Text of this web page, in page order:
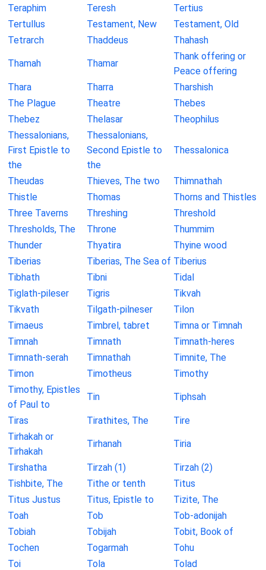
Teraphim
Teresh
Tertius
Tertullus
Testament, New
Testament, Old
Tetrarch
Thaddeus Thahash
Thamah Thamar
Thank offering or
Peace offering
Thara
Tharra
Tharshish
The Plague
Theatre
Thebes
Thebez
Thelasar
Theophilus
Thessalonians,
First Epistle to
the
Thessalonians,
Second Epistle to
the
Thessalonica
Theudas Thieves, The two
Thimnathah
Thistle
Thomas
Thorns and Thistles
Three Taverns
Threshing
Threshold
Thresholds, The
Throne
Thummim
Thunder
Thyatira
Thyine wood
Tiberias
Tiberias, The Sea of Tiberius
Tibhath
Tibni
Tidal
Tiglath-pileser
Tigris
Tikvah
Tikvath
Tilgath-pilneser
Tilon
Timaeus
Timbrel, tabret
Timna or Timnah
Timnah
Timnath
Timnath-heres
Timnath-serah
Timnathah
Timnite, The
Timon
Timotheus
Timothy
Timothy, Epistles
of Paul to
Tin Tiphsah
Tiras Tirathites, The
Tire
Tirhakah or
Tirhakah
Tirhanah Tiria
Tirshatha Tirzah (1)
Tirzah (2)
Tishbite, The
Tithe or tenth
Titus
Titus Justus
Titus, Epistle to
Tizite, The
Toah
Tob
Tob-adonijah
Tobiah
Tobijah
Tobit, Book of
Tochen
Togarmah
Tohu
Toi
Tola Tolad